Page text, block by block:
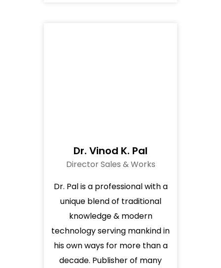
Dr. Vinod K. Pal
Director Sales & Works
Dr. Pal is a professional with a
unique blend of traditional
knowledge & modern
technology serving mankind in
his own ways for more than a
decade. Publisher of many